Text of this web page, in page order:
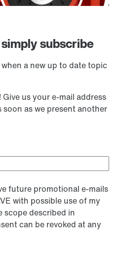
subscribe
a new up to date topic
us your e-mail address
as we present another
future promotional e-mails
with possible use of my
scope described in
can be revoked at any